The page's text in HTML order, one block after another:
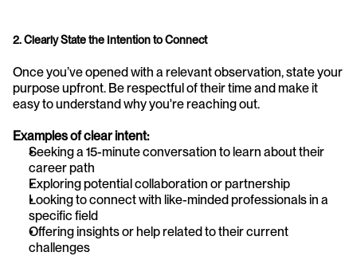
2. Clearly State the Intention to Connect
Once you’ve opened with a relevant observation, state your
purpose upfront. Be respectful of their time and make it
easy to understand why you're reaching out.
Examples of clear intent:
Seeking a 15-minute conversation to learn about their
career path
Exploring potential collaboration or partnership
Looking to connect with like-minded professionals in a
specific field
Offering insights or help related to their current
challenges